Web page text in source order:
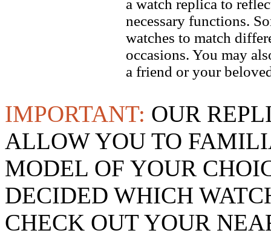
a watch replica to
necessary functions.
watches to match
occasions. You may
a friend or your
IMPORTANT: OUR
ALLOW YOU TO
MODEL OF YOUR
DECIDED WHICH
CHECK OUT YOUR